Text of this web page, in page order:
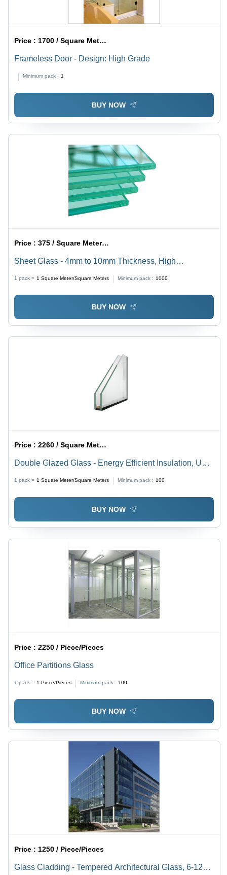
Price : 1700 / Square Meter/Square Meters
Frameless Door - Design: High Grade
Minimum pack : 1
BUY NOW
Price :375 / Square Meter/Square Meters
Sheet Glass - 4mm to 10mm Thickness, High
Tempered, Clear Pattern, Solid Structure
1 pack = 1 Square Meter/Square Meters Minimum pack : 1000
BUY NOW
Price :2260 / Square Meter/Square Meters
Double Glazed Glass - Energy Efficient Insulation, UV
1 pack = 1 Square Meter/Square Meters Minimum pack : 100
BUY NOW
Price :2250 / Piece/Pieces
Office Partitions Glass
1 pack = 1 Piece/Pieces Minimum pack : 100
BUY NOW
Price :1250 / Piece/Pieces
Glass Cladding - Tempered Architectural Glass, 6-12